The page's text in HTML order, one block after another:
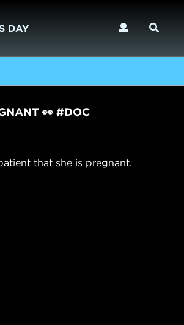
DAY
👀 #DOC
that she is pregnant.